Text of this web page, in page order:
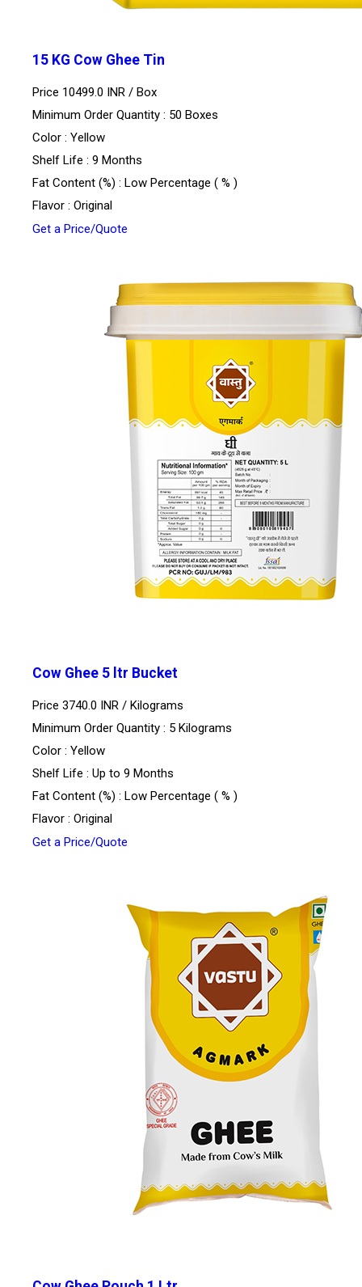
15 KG Cow Ghee Tin
Price 10499.0 INR / Box
Minimum Order Quantity : 50 Boxes
Color : Yellow
Shelf Life : 9 Months
Fat Content (%) : Low Percentage ( % )
Flavor : Original
Get a Price/Quote
Cow Ghee 5 ltr Bucket
Price 3740.0 INR / Kilograms
Minimum Order Quantity : 5 Kilograms
Color : Yellow
Shelf Life : Up to 9 Months
Fat Content (%) : Low Percentage ( % )
Flavor : Original
Get a Price/Quote